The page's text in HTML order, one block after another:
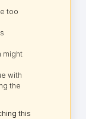
too
might
with
the
this